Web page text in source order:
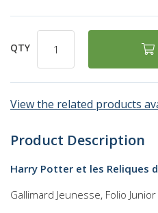
QTY
View the related products
Product Description
Harry Potter et les Reliques
Gallimard Jeunesse, Folio Junior